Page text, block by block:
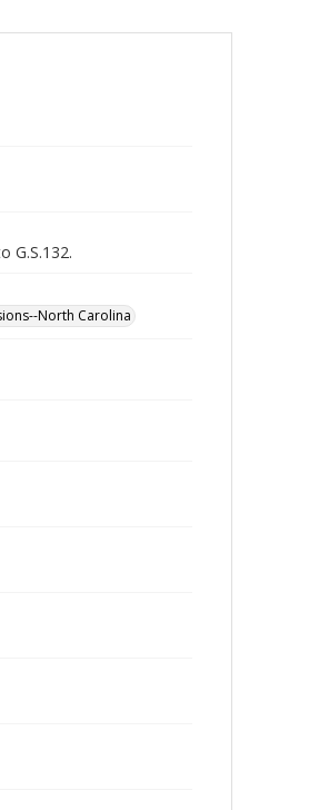
G.S.132.
North Carolina